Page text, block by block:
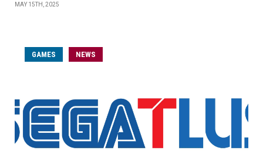
MAY 15TH, 2025
GAMES NEWS